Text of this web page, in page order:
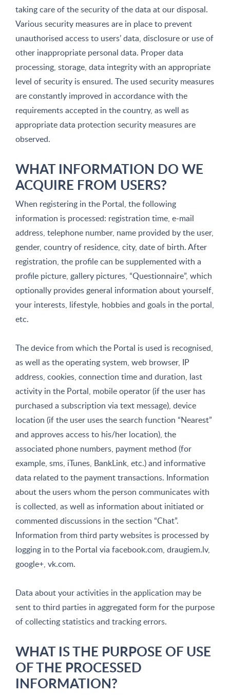
taking care of the security of the data at our disposal.
Various security measures are in place to prevent
unauthorised access to users’ data, disclosure or use of
other inappropriate personal data. Proper data
processing, storage, data integrity with an appropriate
level of security is ensured. The used security measures
are constantly improved in accordance with the
requirements accepted in the country, as well as
appropriate data protection security measures are
observed.
WHAT INFORMATION DO WE
ACQUIRE FROM USERS?
When registering in the Portal, the following
information is processed: registration time, e-mail
address, telephone number, name provided by the user,
gender, country of residence, city, date of birth. After
registration, the profile can be supplemented with a
profile picture, gallery pictures, “Questionnaire”, which
optionally provides general information about yourself,
your interests, lifestyle, hobbies and goals in the portal,
etc.
The device from which the Portal is used is recognised,
as well as the operating system, web browser, IP
address, cookies, connection time and duration, last
activity in the Portal, mobile operator (if the user has
purchased a subscription via text message), device
location (if the user uses the search function “Nearest”
and approves access to his/her location), the
associated phone numbers, payment method (for
example, sms, iTunes, BankLink, etc.) and informative
data related to the payment transactions. Information
about the users whom the person communicates with
is collected, as well as information about initiated or
commented discussions in the section “Chat”.
Information from third party websites is processed by
logging in to the Portal via facebook.com, draugiem.lv,
google+, vk.com.
Data about your activities in the application may be
sent to third parties in aggregated form for the purpose
of collecting statistics and tracking errors.
WHAT IS THE PURPOSE OF USE
OF THE PROCESSED
INFORMATION?